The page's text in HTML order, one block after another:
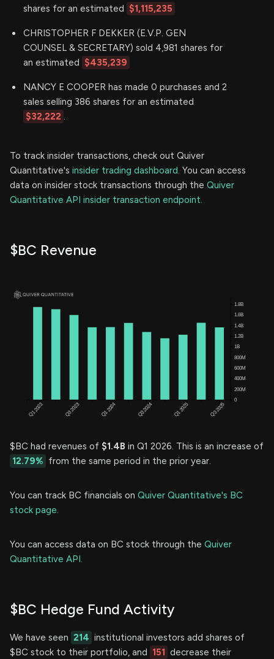
shares for an estimated $1,115,235
CHRISTOPHER F DEKKER (E.V.P. GEN
COUNSEL & SECRETARY) sold 4,981 shares for
an estimated $435,239
NANCY E COOPER has made 0 purchases and 2
sales selling 386 shares for an estimated
$32,222 .
To track insider transactions, check out Quiver
Quantitative's insider trading dashboard. You can access
data on insider stock transactions through the Quiver
Quantitative API insider transaction endpoint.
$BC Revenue
$BC had revenues of $1.4B in Q1 2026. This is an increase of
12.79% from the same period in the prior year.
You can track BC financials on Quiver Quantitative's BC
stock page.
You can access data on BC stock through the Quiver
Quantitative API.
$BC Hedge Fund Activity
We have seen 214 institutional investors add shares of
$BC stock to their portfolio, and
151
decrease their